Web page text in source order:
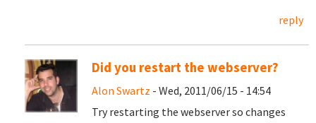
reply
Did you restart the webserver?
Alon Swartz - Wed, 2011/06/15 - 14:54
Try restarting the webserver so changes